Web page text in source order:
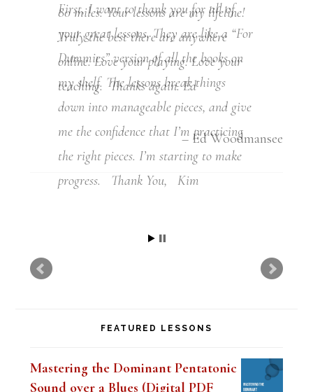
First, I want to thank you for all of
your great lessons. They are like a “For
Dummies” version of all the books on
my shelf. The lessons break things
down into manageable pieces, and give
me the confidence that I’m practicing
the right pieces. I’m starting to make
progress. Thank You, Kim
FEATURED LESSONS